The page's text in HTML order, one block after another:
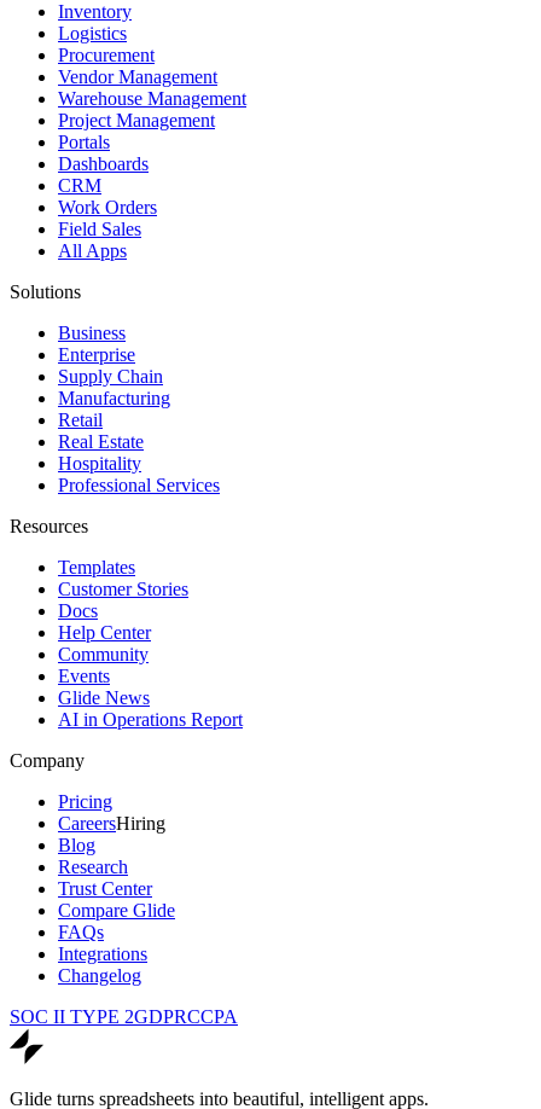
Inventory
Logistics
Procurement
Vendor Management
Warehouse Management
Project Management
Portals
Dashboards
CRM
Work Orders
Field Sales
All Apps
Solutions
Business
Enterprise
Supply Chain
Manufacturing
Retail
Real Estate
Hospitality
Professional Services
Resources
Templates
Customer Stories
Docs
Help Center
Community
Events
Glide News
AI in Operations Report
Company
Pricing
CareersHiring
Blog
Research
Trust Center
Compare Glide
FAQs
Integrations
Changelog
SOC II TYPE 2GDPRCCPA
Glide turns spreadsheets into beautiful, intelligent apps.